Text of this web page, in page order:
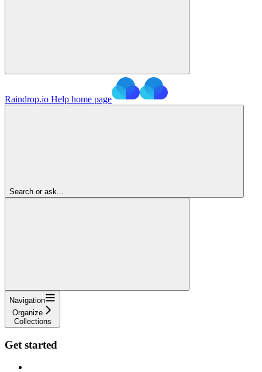
Raindrop.io Help home page
Search or ask...
Navigation
Organize
Collections
Get started